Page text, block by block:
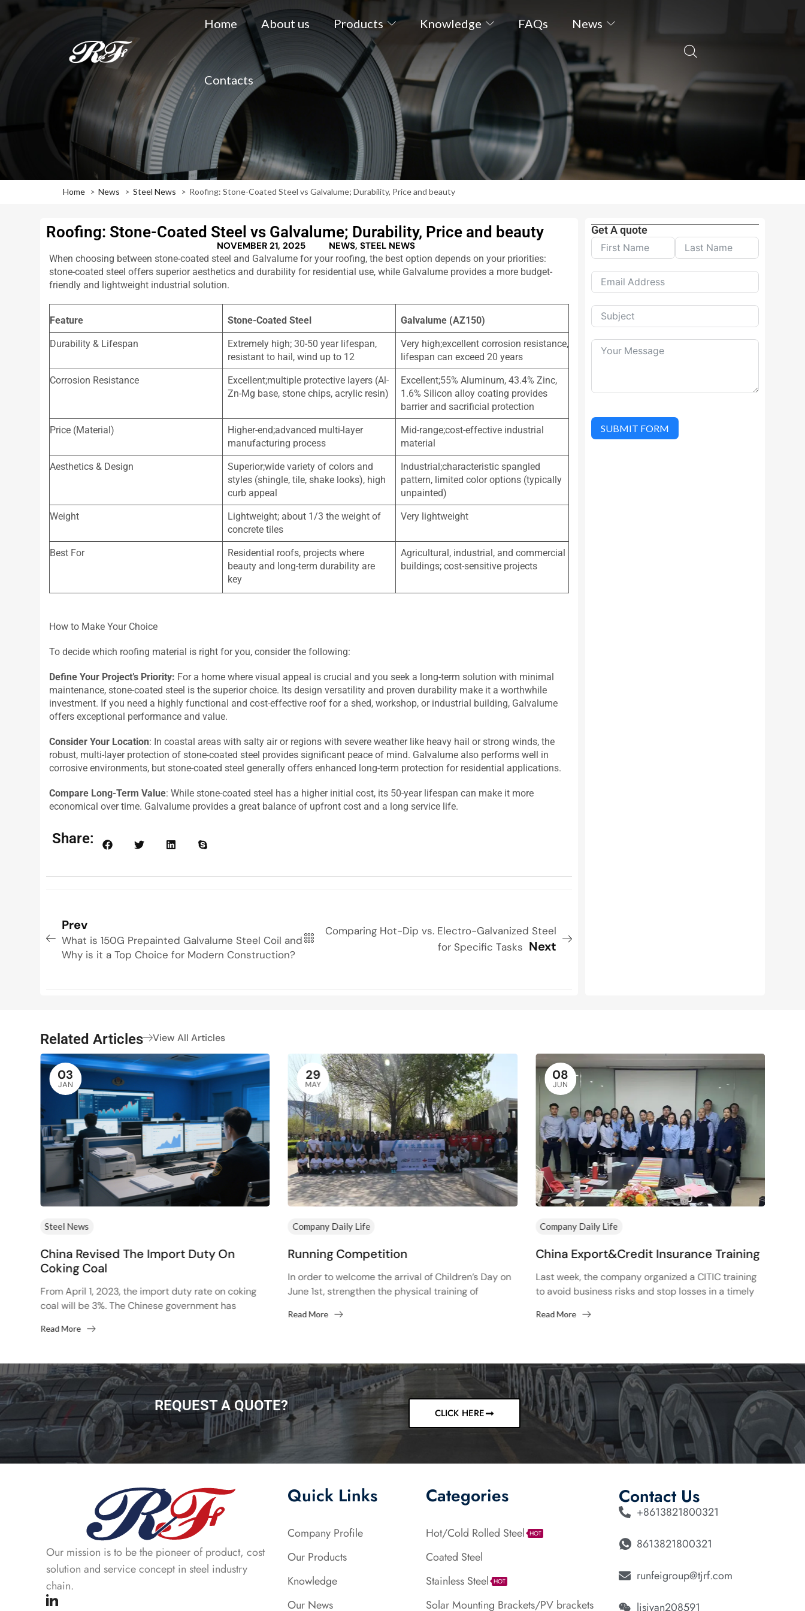
Home About us Products Knowledge FAQs News
Contacts
Home News Steel News Roofing: Stone-Coated Steel vs Galvalume; Durability, Price and beauty
Roofing: Stone-Coated Steel vs Galvalume; Durability, Price and beauty
NOVEMBER 21, 2025 NEWS,STEEL NEWS
When choosing between stone-coated steel and Galvalume for your roofing, the best option depends on your priorities:
stone-coated steel offers superior aesthetics and durability for residential use, while Galvalume provides a more budget-
friendly and lightweight industrial solution.
Feature Stone-Coated Steel Galvalume (AZ150)
Durability & Lifespan
Extremely high; 30-50 year lifespan,
resistant to hail, wind up to 12
Very high;excellent corrosion resistance,
lifespan can exceed 20 years
Corrosion Resistance
Excellent;multiple protective layers (Al-
Zn-Mg base, stone chips, acrylic resin)
Excellent;55% Aluminum, 43.4% Zinc,
1.6% Silicon alloy coating provides
barrier and sacrificial protection
Price (Material)
Higher-end;advanced multi-layer
manufacturing process
Mid-range;cost-effective industrial
material
Aesthetics & Design
Superior;wide variety of colors and
styles (shingle, tile, shake looks), high
curb appeal
Industrial;characteristic spangled
pattern, limited color options (typically
unpainted)
Weight
Lightweight; about 1/3 the weight of
concrete tiles
Very lightweight
Best For
Residential roofs, projects where
beauty and long-term durability are
key
Agricultural, industrial, and commercial
buildings; cost-sensitive projects
How to Make Your Choice
To decide which roofing material is right for you, consider the following:
Define Your Project’s Priority: For a home where visual appeal is crucial and you seek a long-term solution with minimal
maintenance, stone-coated steel is the superior choice. Its design versatility and proven durability make it a worthwhile
investment. If you need a highly functional and cost-effective roof for a shed, workshop, or industrial building, Galvalume
offers exceptional performance and value.
Consider Your Location: In coastal areas with salty air or regions with severe weather like heavy hail or strong winds, the
robust, multi-layer protection of stone-coated steel provides significant peace of mind. Galvalume also performs well in
corrosive environments, but stone-coated steel generally offers enhanced long-term protection for residential applications.
Compare Long-Term Value: While stone-coated steel has a higher initial cost, its 50-year lifespan can make it more
economical over time. Galvalume provides a great balance of upfront cost and a long service life.
Share:
Prev
What is 150G Prepainted Galvalume Steel Coil and
Why is it a Top Choice for Modern Construction?
Comparing Hot-Dip vs. Electro-Galvanized Steel
for Specific Tasks Next
Get A quote
SUBMIT FORM
Related Articles View All Articles
03
JAN
Steel News
China Revised The Import Duty On
Coking Coal
From April 1, 2023, the import duty rate on coking
coal will be 3%. The Chinese government has
Read More
29
MAY
Company Daily Life
Running Competition
In order to welcome the arrival of Children’s Day on
June 1st, strengthen the physical training of
employees,...
Read More
08
JUN
Company Daily Life
China Export&Credit Insurance Training
Last week, the company organized a CITIC training
to avoid business risks and stop losses in a timely
Read More
REQUEST A QUOTE? CLICK HERE
Our mission is to be the pioneer of product, cost
solution and service concept in steel industry
chain.
Quick Links
Company Profile
Our Products
Knowledge
Our News
Categories
Hot/Cold Rolled Steel HOT
Coated Steel
Stainless Steel HOT
Solar Mounting Brackets/PV brackets
Contact Us
+8613821800321
8613821800321
runfeigroup@tjrf.com
lisiyan208591